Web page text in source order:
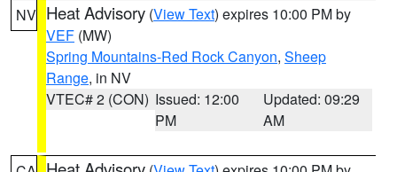
NV Heat Advisory (View Text) expires 10:00 PM by
VEF (MW)
Spring Mountains-Red Rock Canyon, Sheep
Range, in NV
VTEC# 2 (CON) Issued: 12:00
PM
Updated: 09:29
AM